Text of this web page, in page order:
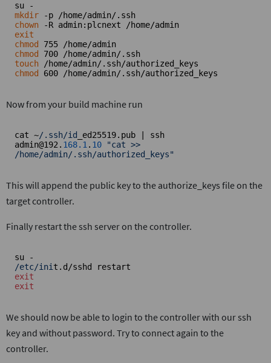
mkdir
chown
exit
chmod
chmod
touch
chmod
600 /home/admin/.ssh/authorized_keys
Now from your build machine run
cat ~/.ssh/id
_ed25519.pub | ssh
admin@192. 168.1 . 10
"cat >>
/home/admin/.ssh/authorized_keys"
This will append the public key to the authorize_keys file on the
target controller.
Finally restart the ssh server on the controller.
/etc/ini
exit
exit
We should now be able to login to the controller with our ssh
key and without password. Try to connect again to the
controller.